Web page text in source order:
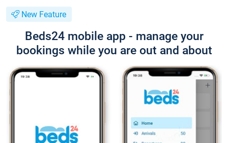
New Feature
Beds24 mobile app - manage your
bookings while you are out and about